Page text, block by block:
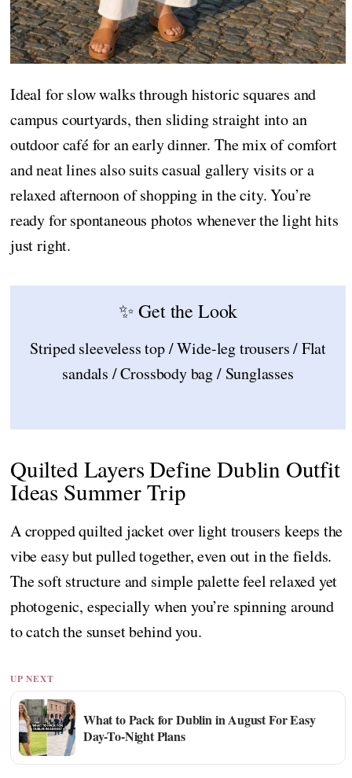
Ideal for slow walks through historic squares and
campus courtyards, then sliding straight into an
outdoor café for an early dinner. The mix of comfort
and neat lines also suits casual gallery visits or a
relaxed afternoon of shopping in the city. You’re
ready for spontaneous photos whenever the light hits
just right.
✨ Get the Look
Striped sleeveless top / Wide-leg trousers / Flat
sandals / Crossbody bag / Sunglasses
Quilted Layers Define Dublin Outfit
Ideas Summer Trip
A cropped quilted jacket over light trousers keeps the
vibe easy but pulled together, even out in the fields.
The soft structure and simple palette feel relaxed yet
photogenic, especially when you’re spinning around
to catch the sunset behind you.
UP NEXT
What to Pack for Dublin in August For Easy
Day-To-Night Plans